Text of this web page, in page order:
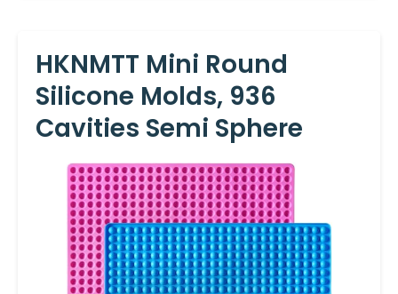
HKNMTT Mini Round
Silicone Molds, 936
Cavities Semi Sphere